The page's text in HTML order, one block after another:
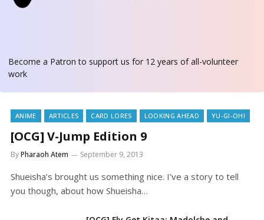
Become a Patron to support us for 12 years of all-volunteer
work
ANIME ARTICLES CARD LORES LOOKING AHEAD YU-GI-OH!
[OCG] V-Jump Edition 9
ByPharaoh Atem September 9, 2013
Shueisha’s brought us something nice. I’ve a story to tell
you though, about how Shueisha…